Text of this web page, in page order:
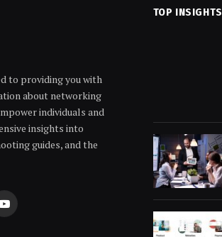
to providing you with
about networking
individuals and
insights into
guides, and the
YouTube
TOP INSIGHTS